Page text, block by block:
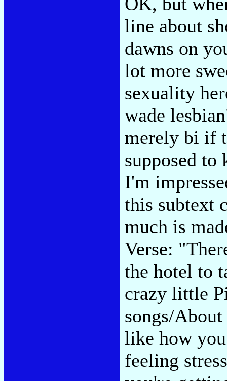
line about
dawns on
lot more
sexuality
wade
merely bi if
supposed
I'm
this subtext
much is
Verse:
the hotel to
crazy little
songs/
like how
feeling